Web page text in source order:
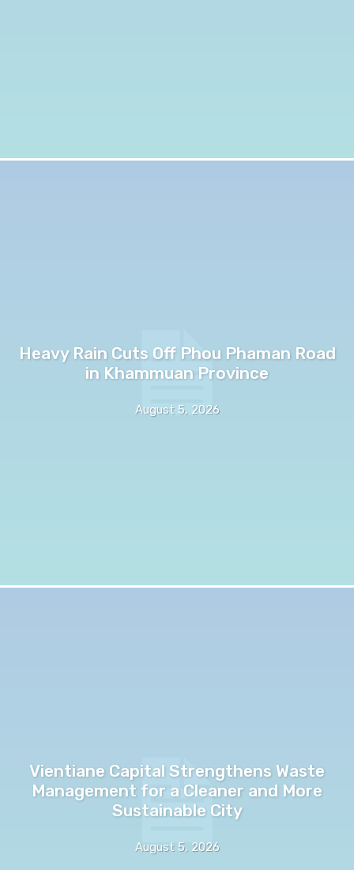
Heavy Rain Cuts Off Phou Phaman Road
in Khammuan Province
August 5, 2026
Vientiane Capital Strengthens Waste
Management for a Cleaner and More
Sustainable City
August 5, 2026